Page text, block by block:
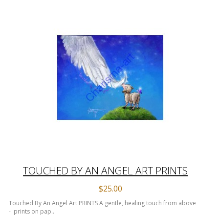
TOUCHED BY AN ANGEL ART PRINTS
$25.00
Touched By An Angel Art PRINTS A gentle, healing touch from above
- prints on pap..